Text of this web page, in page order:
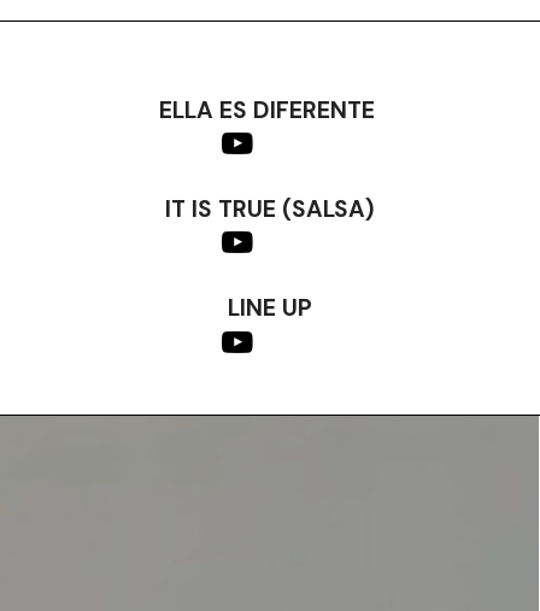
ELLA ES DIFERENTE
IT IS TRUE (SALSA)
LINE UP